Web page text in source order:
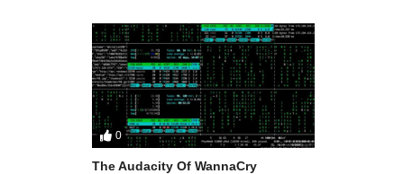
0
The Audacity Of WannaCry